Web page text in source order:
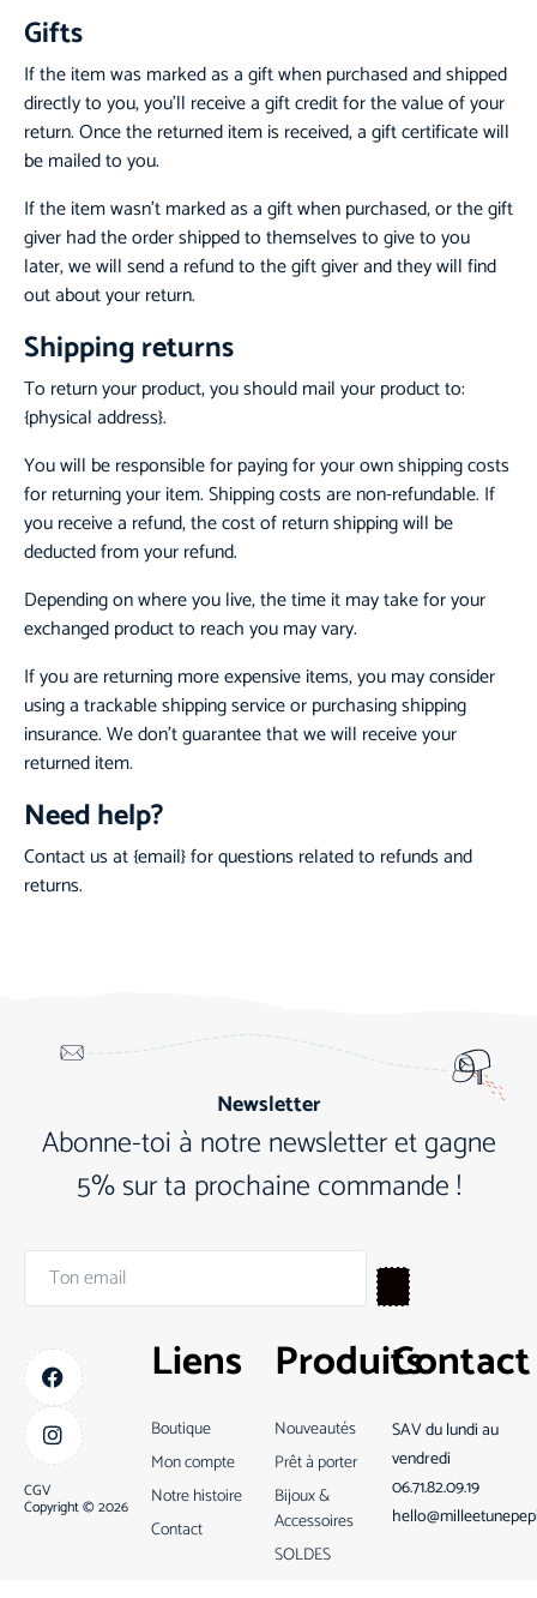
Gifts
If the item was marked as a gift when purchased and shipped
directly to you, you’ll receive a gift credit for the value of your
return. Once the returned item is received, a gift certificate will
be mailed to you.
If the item wasn’t marked as a gift when purchased, or the gift
giver had the order shipped to themselves to give to you
later, we will send a refund to the gift giver and they will find
out about your return.
Shipping returns
To return your product, you should mail your product to:
{physical address}.
You will be responsible for paying for your own shipping costs
for returning your item. Shipping costs are non-refundable. If
you receive a refund, the cost of return shipping will be
deducted from your refund.
Depending on where you live, the time it may take for your
exchanged product to reach you may vary.
If you are returning more expensive items, you may consider
using a trackable shipping service or purchasing shipping
insurance. We don’t guarantee that we will receive your
returned item.
Need help?
Contact us at {email} for questions related to refunds and
returns.
Newsletter
Abonne-toi à notre newsletter et gagne
5% sur ta prochaine commande !
CGV
Copyright © 2026
Liens
Boutique
Mon compte
Notre histoire
Contact
Produits
Nouveautés
Prêt à porter
Bijoux &
Accessoires
SOLDES
Contact
SAV du lundi au
vendredi
06.71.82.09.19